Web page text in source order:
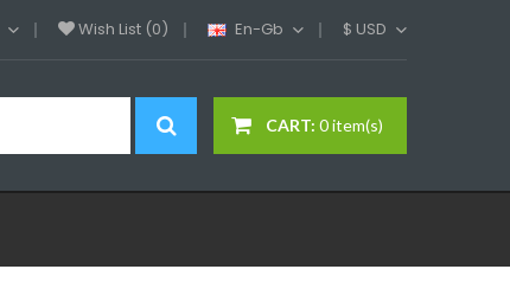
Wish List (0) En-Gb $ USD
CART: 0 item(s)